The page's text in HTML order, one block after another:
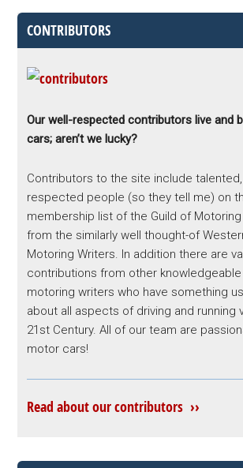
CONTRIBUTORS
Our well-respected contributors live and
cars; aren’t we lucky?
Contributors to the site include talented,
respected people (so they tell me) on
membership list of the Guild of Motoring
from the similarly well thought-of
Motoring Writers. In addition there are
contributions from other
motoring writers who have something
about all aspects of driving and running
21st Century. All of our team are
motor cars!
Read about our contributors ››